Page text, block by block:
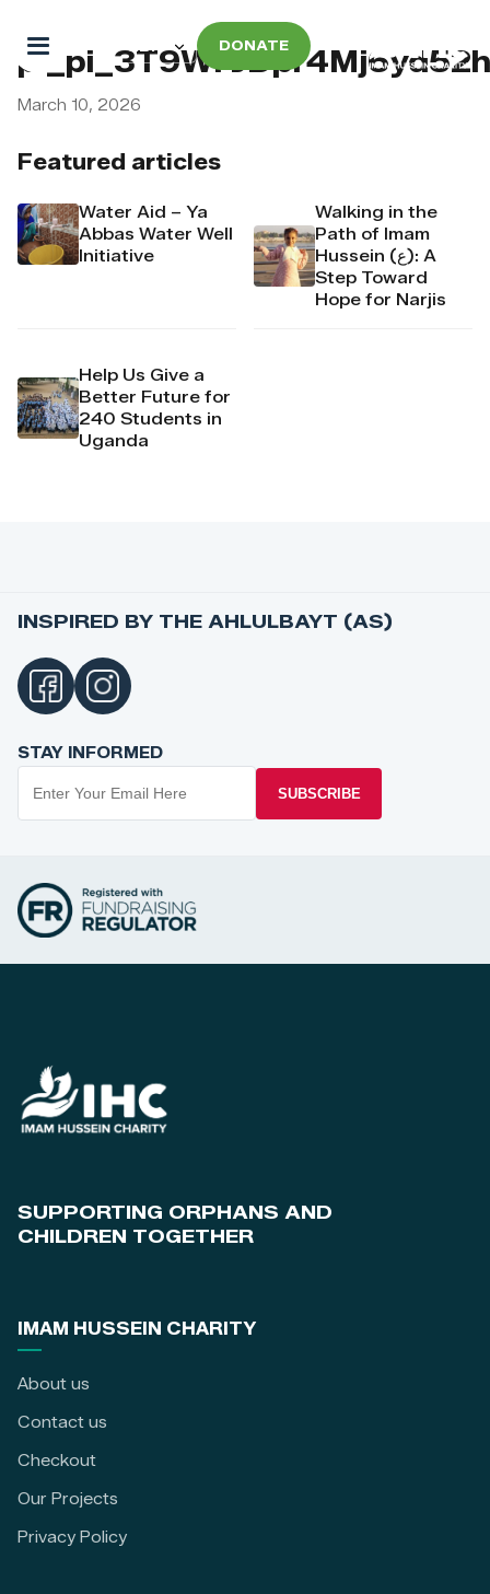
DONATE
Featured articles
Water Aid – Ya
Abbas Water Well
Initiative
Walking in the
Path of Imam
Hussein (ع): A
Step Toward
Hope for Narjis
Help Us Give a
Better Future for
240 Students in
Uganda
March 10, 2026
INSPIRED BY THE AHLULBAYT (AS)
STAY INFORMED
SUBSCRIBE
SUPPORTING ORPHANS AND
CHILDREN TOGETHER
IMAM HUSSEIN CHARITY
About us
Contact us
Checkout
Our Projects
Privacy Policy